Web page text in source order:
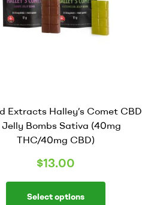
Extracts Halley’s Comet CBD
Jelly Bombs Sativa (40mg
THC/40mg CBD)
$13.00
Select options